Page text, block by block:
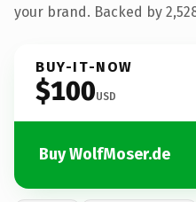
your brand. Backed by
BUY-IT-NOW
$100USD
Buy WolfMoser.de